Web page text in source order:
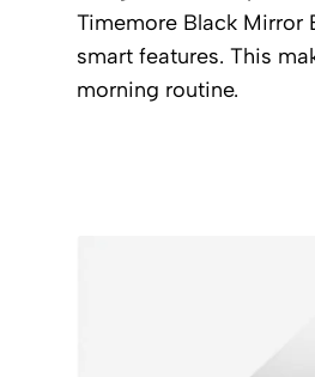
Timemore Black
smart features. This
morning routine.